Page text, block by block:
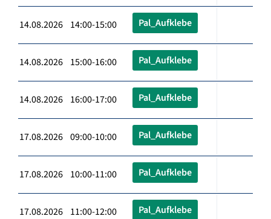
14.08.2026 14:00-15:00 Pal_Aufklebe
14.08.2026 15:00-16:00 Pal_Aufklebe
14.08.2026 16:00-17:00 Pal_Aufklebe
17.08.2026 09:00-10:00 Pal_Aufklebe
17.08.2026 10:00-11:00 Pal_Aufklebe
17.08.2026 11:00-12:00 Pal_Aufklebe